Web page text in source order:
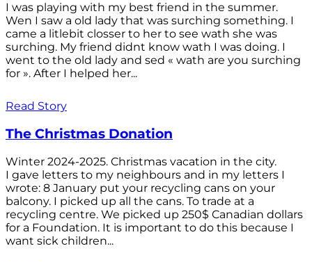
I was playing with my best friend in the summer.
Wen I saw a old lady that was surching something. I
came a litlebit closser to her to see wath she was
surching. My friend didnt know wath I was doing. I
went to the old lady and sed « wath are you surching
for ». After I helped her...
Read Story
The Christmas Donation
Winter 2024-2025. Christmas vacation in the city.
I gave letters to my neighbours and in my letters I
wrote: 8 January put your recycling cans on your
balcony. I picked up all the cans. To trade at a
recycling centre. We picked up 250$ Canadian dollars
for a Foundation. It is important to do this because I
want sick children...